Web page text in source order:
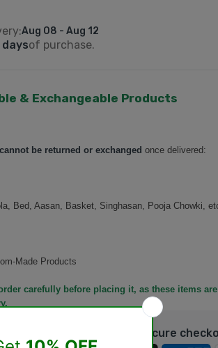
Aug 08 - Aug 12
daysof purchase.
& Exchangeable Products
cannot be returned or exchanged once delivered:
Bed, Aasan, Basket, Singhasan, Pooja Chowki,
Made Products
carefully before placing it, as these items
Guarantee safe & Secure